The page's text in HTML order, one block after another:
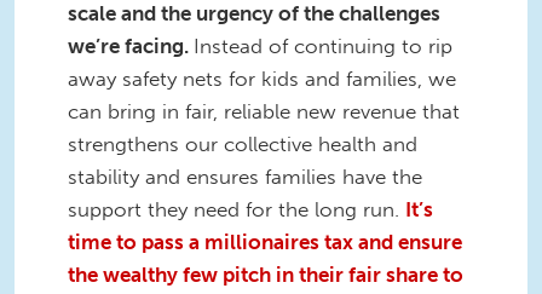
scale and the urgency of the challenges
we’re facing. Instead of continuing to rip
away safety nets for kids and families, we
can bring in fair, reliable new revenue that
strengthens our collective health and
stability and ensures families have the
support they need for the long run. It’s
time to pass a millionaires tax and ensure
the wealthy few pitch in their fair share to